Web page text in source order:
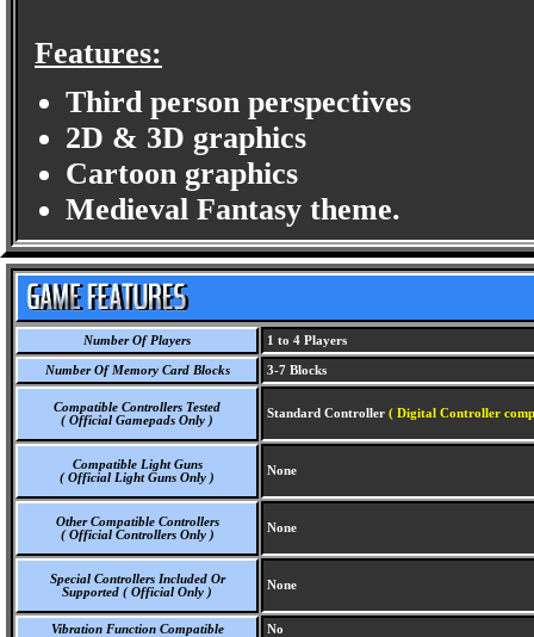
Features:
Third person perspectives
2D & 3D graphics
Cartoon graphics
Medieval Fantasy theme.
Number Of Players 1 to 4 Players
Number Of Memory Card Blocks 3-7 Blocks
Compatible Controllers Tested
( Official Gamepads Only )
Standard Controller ( Digital Controller
Compatible Light Guns
( Official Light Guns Only )
None
Other Compatible Controllers
( Official Controllers Only )
None
Special Controllers Included Or
Supported ( Official Only )
None
Vibration Function Compatible No